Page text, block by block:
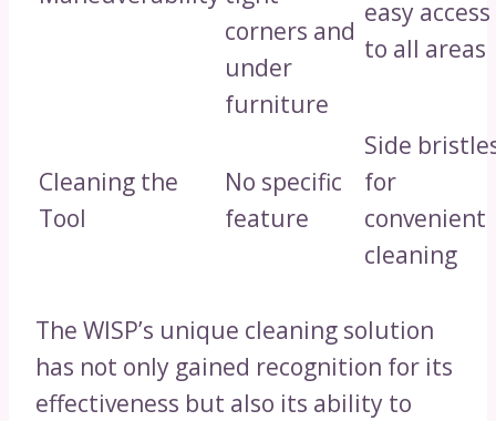
corners and
under
furniture
easy access
to all areas
Cleaning the
Tool
No specific
feature
Side
for
convenient
cleaning
The WISP’s unique cleaning solution
has not only gained recognition for its
effectiveness but also its ability to